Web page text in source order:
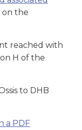
on the
reached with
H of the
to DHB
a PDF